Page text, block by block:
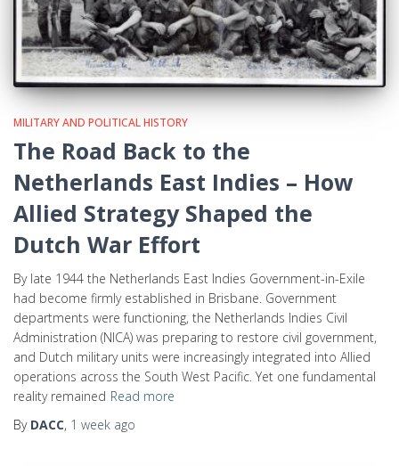
MILITARY AND POLITICAL HISTORY
The Road Back to the
Netherlands East Indies – How
Allied Strategy Shaped the
Dutch War Effort
By late 1944 the Netherlands East Indies Government-in-Exile
had become firmly established in Brisbane. Government
departments were functioning, the Netherlands Indies Civil
Administration (NICA) was preparing to restore civil government,
and Dutch military units were increasingly integrated into Allied
operations across the South West Pacific. Yet one fundamental
reality remained Read more
By DACC, 1 week ago